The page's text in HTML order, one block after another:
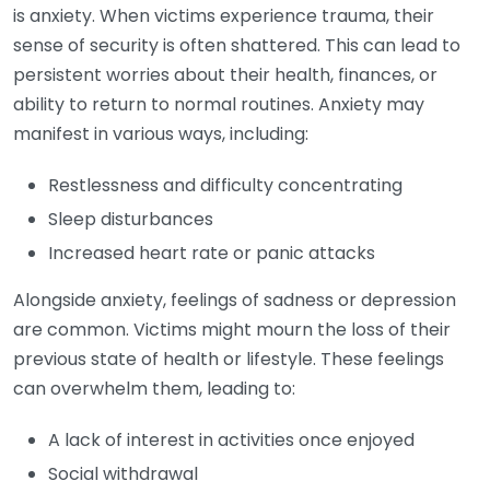
is anxiety. When victims experience trauma, their
sense of security is often shattered. This can lead to
persistent worries about their health, finances, or
ability to return to normal routines. Anxiety may
manifest in various ways, including:
Restlessness and difficulty concentrating
Sleep disturbances
Increased heart rate or panic attacks
Alongside anxiety, feelings of sadness or depression
are common. Victims might mourn the loss of their
previous state of health or lifestyle. These feelings
can overwhelm them, leading to:
A lack of interest in activities once enjoyed
Social withdrawal